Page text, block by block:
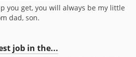
you get, you will always be my little
dad, son.
job in the...